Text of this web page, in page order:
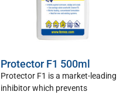
Protector F1 500ml
Protector F1 is a market-leading
inhibitor which prevents